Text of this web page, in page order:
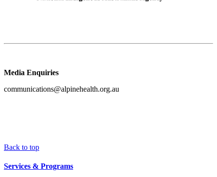
Media Enquiries
communications@alpinehealth.org.au
Back to top
Services & Programs